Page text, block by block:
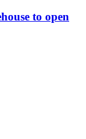
to open